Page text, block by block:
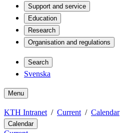
Support and service
Education
Research
Organisation and regulations
Search
Svenska
Menu
KTH Intranet Current Calendar
Calendar